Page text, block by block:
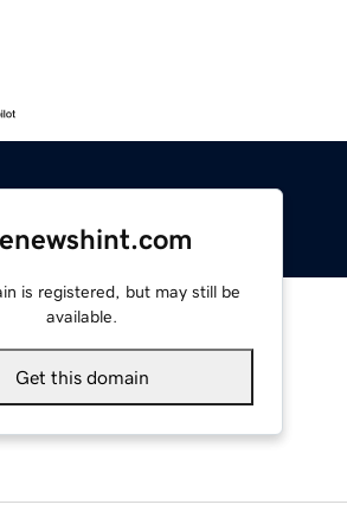
is registered, but may still be
available.
Get this domain